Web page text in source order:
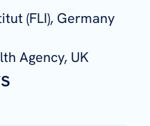
(FLI), Germany
Agency, UK